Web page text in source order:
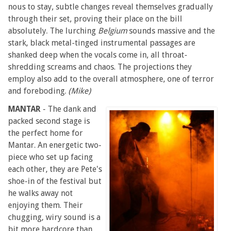
nous to stay, subtle changes reveal themselves gradually
through their set, proving their place on the bill
absolutely. The lurching Belgiumsounds massive and the
stark, black metal-tinged instrumental passages are
shanked deep when the vocals come in, all throat-
shredding screams and chaos. The projections they
employ also add to the overall atmosphere, one of terror
and foreboding. (Mike)
MANTAR - The dank and
packed second stage is
the perfect home for
Mantar. An energetic two-
piece who set up facing
each other, they are Pete's
shoe-in of the festival but
he walks away not
enjoying them. Their
chugging, wiry sound is a
bit more hardcore than